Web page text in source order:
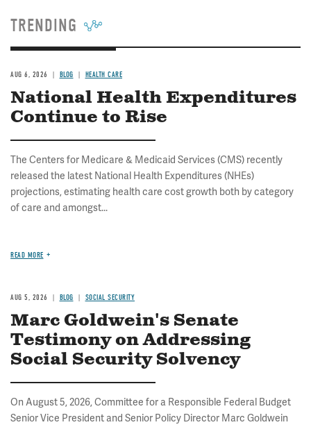
TRENDING
AUG 6, 2026 BLOG HEALTH CARE
National Health Expenditures
Continue to Rise
The Centers for Medicare & Medicaid Services (CMS) recently
released the latest National Health Expenditures (NHEs)
projections, estimating health care cost growth both by category
of care and amongst...
READ MORE
AUG 5, 2026 BLOG SOCIAL SECURITY
Marc Goldwein's Senate
Testimony on Addressing
Social Security Solvency
On August 5, 2026, Committee for a Responsible Federal Budget
Senior Vice President and Senior Policy Director Marc Goldwein